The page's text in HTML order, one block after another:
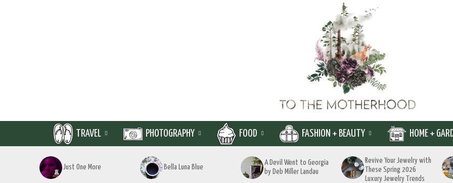
TRAVEL PHOTOGRAPHY FOOD FASHION + BEAUTY HOME +
Just One More Bella Luna Blue
A Devil Went to Georgia
by Deb Miller Landau
Revive Your Jewelry with
These Spring 2026
Luxury Jewelry Trends